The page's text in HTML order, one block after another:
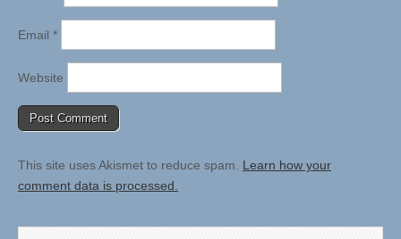
Email *
Website
This site uses Akismet to reduce spam. Learn how your
comment data is processed.